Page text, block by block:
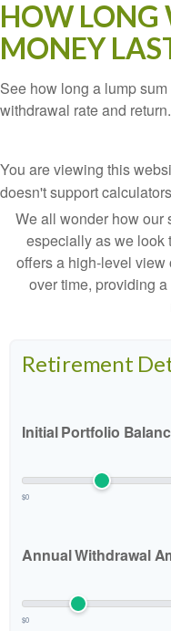
HOW LONG
MONEY
See how long a lump
withdrawal rate and return.
You are viewing this
doesn't support
We all wonder how our
especially as we look
offers a high-level view
over time, providing
Retirement
Initial Portfolio
$0
Annual Withdrawal
$0